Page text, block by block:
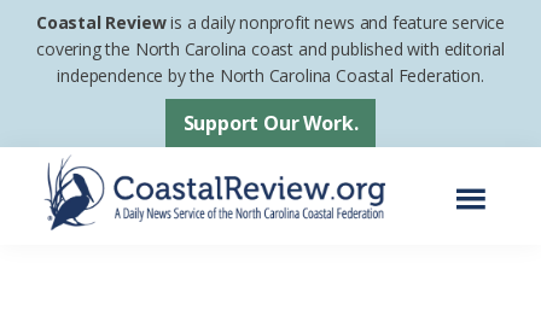
Skip
Skip
footer
Coastal Reviewis a daily nonprofit news and feature service
covering the North Carolina coast and published with editorial
independence by the North Carolina Coastal Federation.
Support Our Work.